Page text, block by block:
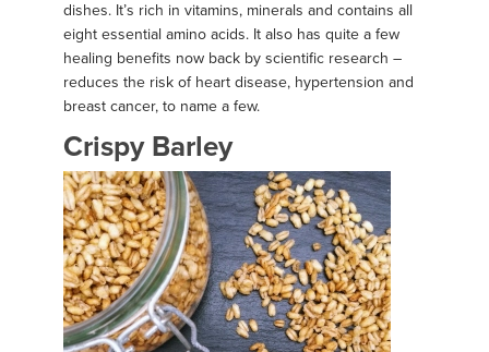
dishes. It’s rich in vitamins, minerals and contains all
eight essential amino acids. It also has quite a few
healing benefits now back by scientific research –
reduces the risk of heart disease, hypertension and
breast cancer, to name a few.
Crispy Barley